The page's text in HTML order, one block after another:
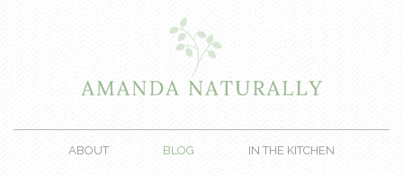
ABOUT BLOG IN THE KITCHEN